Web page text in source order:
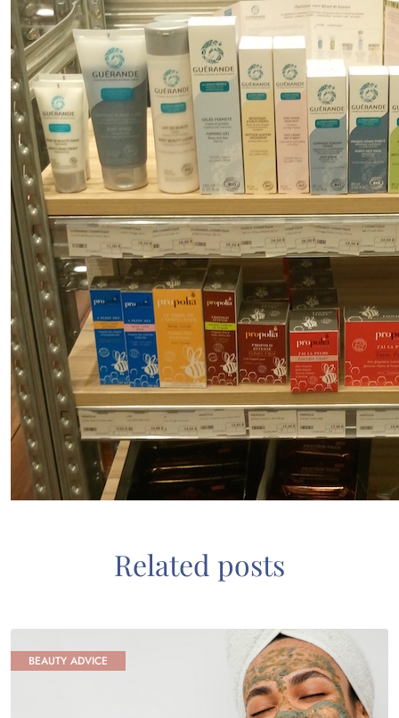
Related posts
BEAUTY ADVICE